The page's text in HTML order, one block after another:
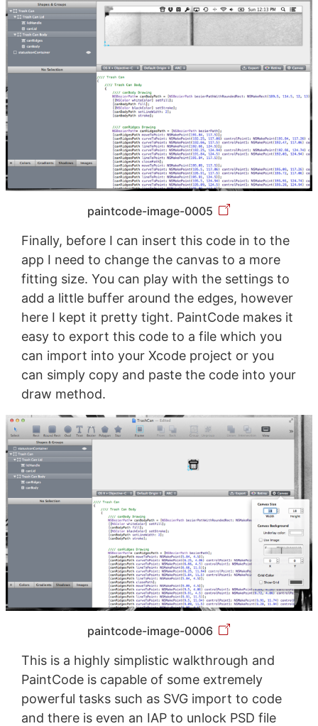
paintcode-image-0005
Finally, before I can insert this code in to the
app I need to change the canvas to a more
fitting size. You can play with the settings to
add a little buffer around the edges, however
here I kept it pretty tight. PaintCode makes it
easy to export this code to a file which you
can import into your Xcode project or you
can simply copy and paste the code into your
draw method.
paintcode-image-0006
This is a highly simplistic walkthrough and
PaintCode is capable of some extremely
powerful tasks such as SVG import to code
and there is even an IAP to unlock PSD file